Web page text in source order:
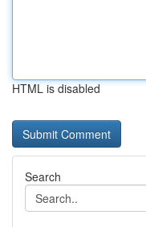
HTML is disabled
Search